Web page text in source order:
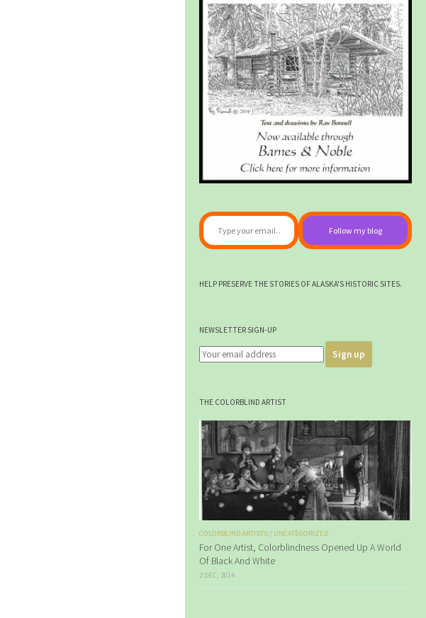
Type your email…
Follow my blog
HELP PRESERVE THE STORIES OF ALASKA'S HISTORIC SITES.
NEWSLETTER SIGN-UP
THE COLORBLIND ARTIST
COLORBLIND ARTISTS / UNCATEGORIZED
For One Artist, Colorblindness Opened Up A World
Of Black And White
2 DEC, 2014